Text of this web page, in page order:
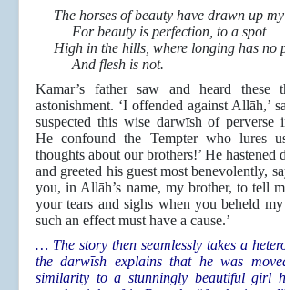
The horses of beauty have drawn up my
For beauty is perfection, to a spot
High in the hills, where longing has no
And flesh is not.
Kamar’s father saw and heard these
astonishment. ‘I offended against Allāh,’
suspected this wise darwīsh of perverse
He confound the Tempter who lures
thoughts about our brothers!’ He hastened
and greeted his guest most benevolently,
you, in Allāh’s name, my brother, to tell
your tears and sighs when you beheld
such an effect must have a cause.’
… The story then seamlessly takes a
the darwīsh explains that he was
similarity to a stunningly beautiful girl